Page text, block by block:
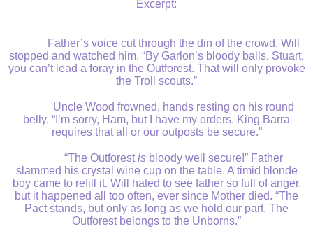
Excerpt:
Father’s voice cut through the din of the crowd. Will
stopped and watched him. “By Garlon’s bloody balls, Stuart,
you can’t lead a foray in the Outforest. That will only provoke
the Troll scouts.”
Uncle Wood frowned, hands resting on his round
belly. “I’m sorry, Ham, but I have my orders. King Barra
requires that all or our outposts be secure.”
“The Outforestisbloody well secure!” Father
slammed his crystal wine cup on the table. A timid blonde
boy came to refill it. Will hated to see father so full of anger,
but it happened all too often, ever since Mother died. “The
Pact stands, but only as long as we hold our part. The
Outforest belongs to the Unborns.”